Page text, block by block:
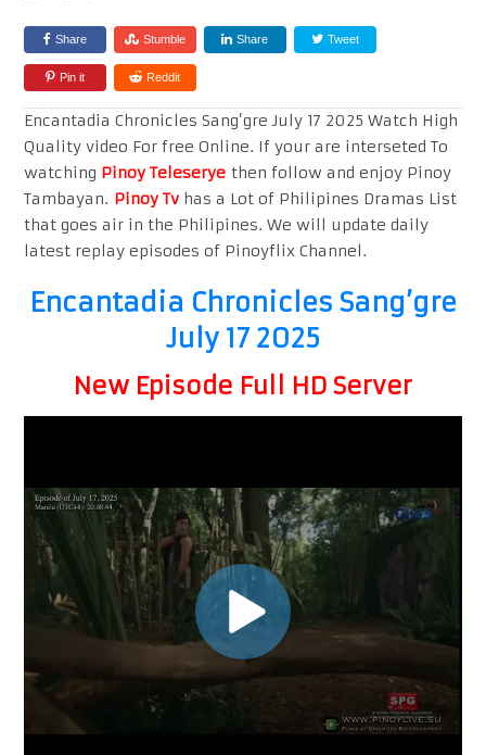
Share Stumble Share Tweet
Pin it Reddit
Encantadia Chronicles Sang’gre July 17 2025 Watch High
Quality video For free Online. If your are interseted To
watching Pinoy Teleseryethen follow and enjoy Pinoy
Tambayan. Pinoy Tvhas a Lot of Philipines Dramas List
that goes air in the Philipines. We will update daily
latest replay episodes of Pinoyflix Channel.
Encantadia Chronicles Sang’gre
July 17 2025
New Episode Full HD Server